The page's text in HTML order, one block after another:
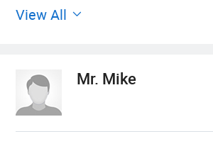
leading or.
concept.
"Customer first, develop with
View All
Mr. Mike